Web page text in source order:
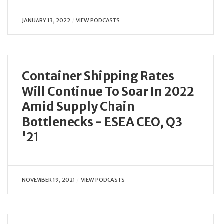
JANUARY 13, 2022 VIEW PODCASTS
Container Shipping Rates
Will Continue To Soar In 2022
Amid Supply Chain
Bottlenecks - ESEA CEO, Q3
'21
NOVEMBER 19, 2021 VIEW PODCASTS